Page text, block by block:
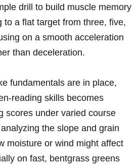
drill to build muscle ‍memory
to a flat target from three, five,
on a smooth acceleration
than deceleration.
fundamentals⁤ are in place,
reading ⁤skills⁢ becomes
scores under varied⁣ course
the slope and grain
moisture ⁢or wind might affect
on fast, bentgrass greens